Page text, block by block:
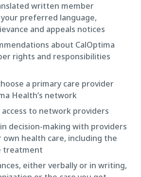
written member
preferred language,
and appeals notices
about CalOptima
rights and responsibilities
a primary care provider
Health’s network
access to network providers
decision-making with providers
own health care, including the
treatment
either verbally or in writing,